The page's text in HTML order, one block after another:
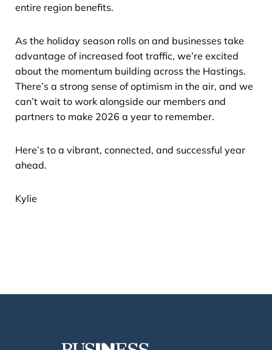
entire region benefits.
As the holiday season rolls on and businesses take
advantage of increased foot traffic, we’re excited
about the momentum building across the Hastings.
There’s a strong sense of optimism in the air, and we
can’t wait to work alongside our members and
partners to make 2026 a year to remember.
Here’s to a vibrant, connected, and successful year
ahead.
Kylie